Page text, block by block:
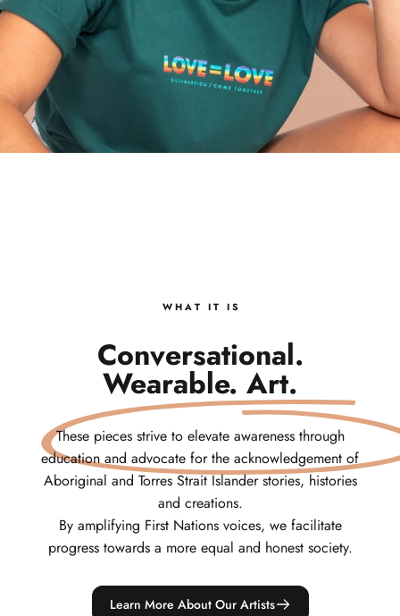
W H A T‎ ‎ ‎ I T‎ ‎ ‎ I S
Conversational.
Wearable. Art.
These pieces strive to elevate awareness through
education and advocate for the acknowledgement of
Aboriginal and Torres Strait Islander stories, histories
and creations.
By amplifying First Nations voices, we facilitate
progress towards a more equal and honest society.
Learn More About Our Artists